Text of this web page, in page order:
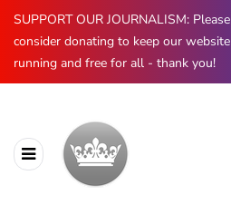
SUPPORT OUR JOURNALISM: Please
consider donating to keep our website
running and free for all - thank you!